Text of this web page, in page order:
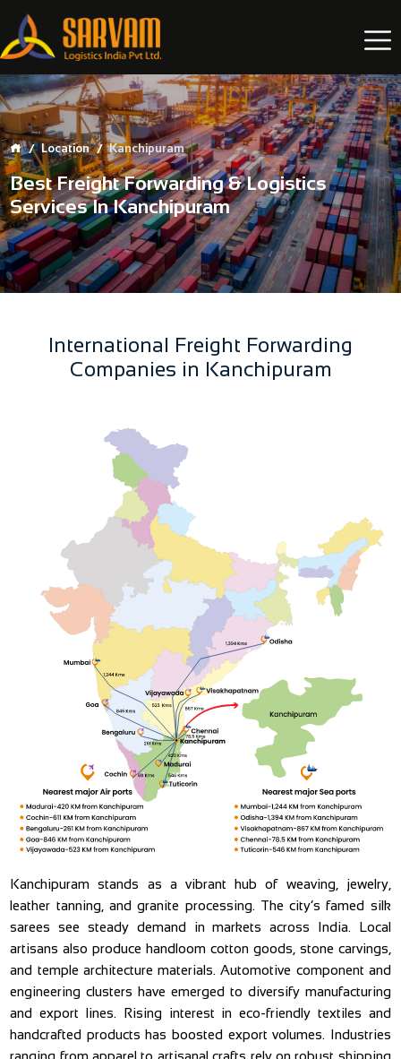
Location Kanchipuram
Best Freight Forwarding & Logistics
Services In Kanchipuram
International Freight Forwarding
Companies in Kanchipuram
Kanchipuram stands as a vibrant hub of weaving, jewelry,
leather tanning, and granite processing. The city’s famed silk
sarees see steady demand in markets across India. Local
artisans also produce handloom cotton goods, stone carvings,
and temple architecture materials. Automotive component and
engineering clusters have emerged to diversify manufacturing
and export lines. Rising interest in eco-friendly textiles and
handcrafted products has boosted export volumes. Industries
ranging from apparel to artisanal crafts rely on robust shipping